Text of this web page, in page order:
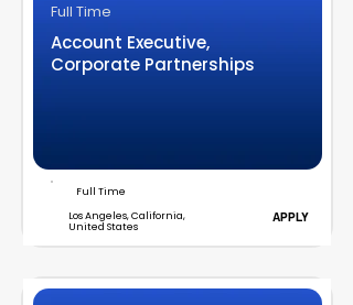
Full Time
Account Executive,
Corporate Partnerships
Full Time
Los Angeles, California,
United States
APPLY